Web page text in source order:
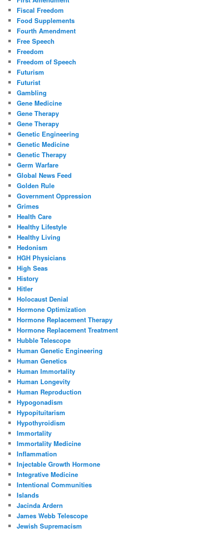
Fiscal Freedom
Food Supplements
Fourth Amendment
Free Speech
Freedom
Freedom of Speech
Futurism
Futurist
Gambling
Gene Medicine
Gene Therapy
Gene Therapy
Genetic Engineering
Genetic Medicine
Genetic Therapy
Germ Warfare
Global News Feed
Golden Rule
Government Oppression
Grimes
Health Care
Healthy Lifestyle
Healthy Living
Hedonism
HGH Physicians
High Seas
History
Hitler
Holocaust Denial
Hormone Optimization
Hormone Replacement Therapy
Hormone Replacement Treatment
Hubble Telescope
Human Genetic Engineering
Human Genetics
Human Immortality
Human Longevity
Human Reproduction
Hypogonadism
Hypopituitarism
Hypothyroidism
Immortality
Immortality Medicine
Inflammation
Injectable Growth Hormone
Integrative Medicine
Intentional Communities
Islands
Jacinda Ardern
James Webb Telescope
Jewish Supremacism